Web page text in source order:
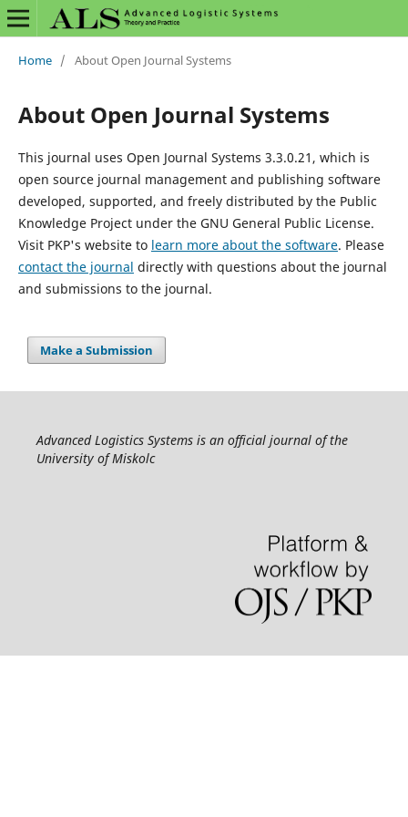
Home / About Open Journal Systems
About Open Journal Systems
This journal uses Open Journal Systems 3.3.0.21, which is
open source journal management and publishing software
developed, supported, and freely distributed by the Public
Knowledge Project under the GNU General Public License.
Visit PKP's website to learn more about the software. Please
contact the journal directly with questions about the journal
and submissions to the journal.
Make a Submission
Advanced Logistics Systems is an official journal of the
University of Miskolc